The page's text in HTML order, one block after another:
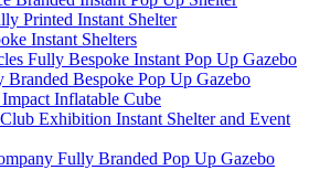
Printed Instant Shelter
Instant Shelters
Fully Bespoke Instant Pop Up Gazebo
Branded Bespoke Pop Up Gazebo
Inflatable Cube
Exhibition Instant Shelter and Event
Fully Branded Pop Up Gazebo